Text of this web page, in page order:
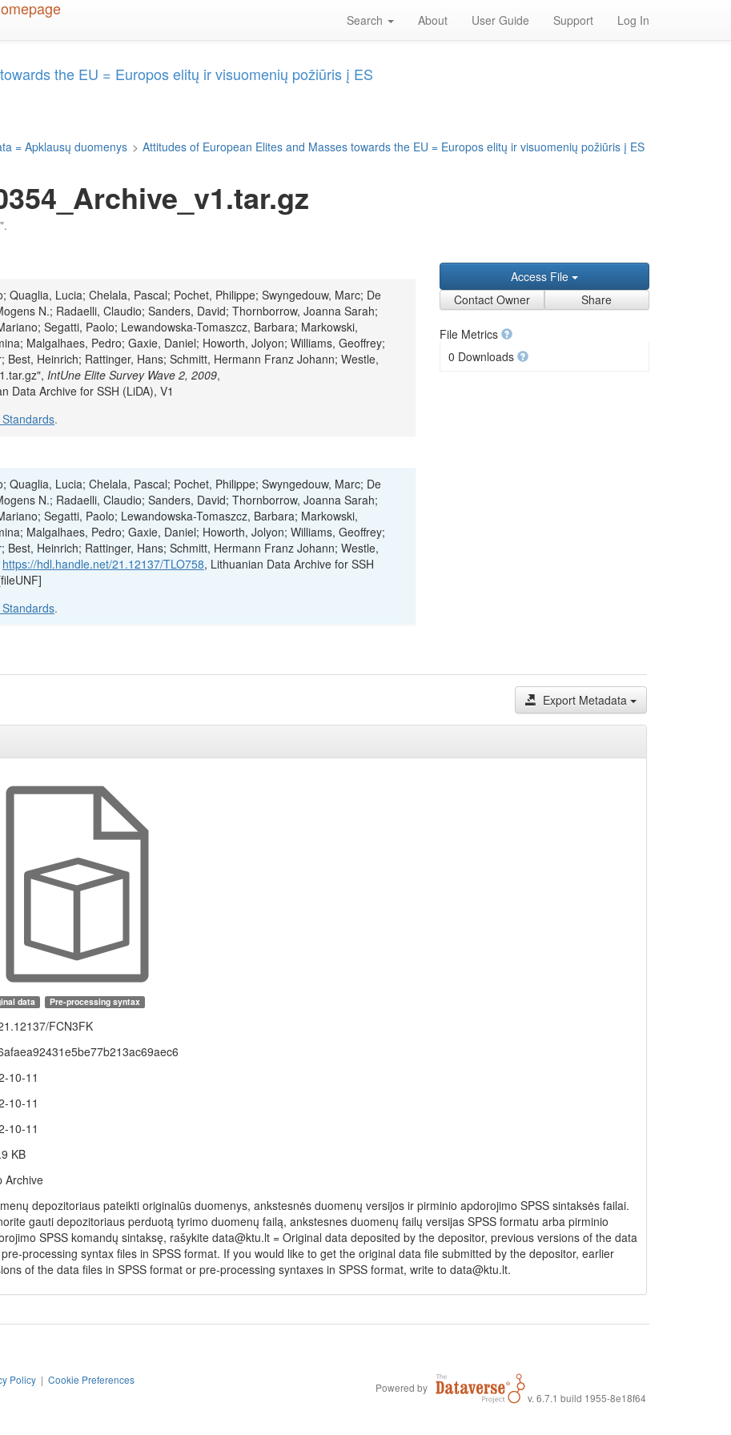
Search About User Guide Support Log In
the EU = Europos elitų ir visuomenių požiūris į ES
= Apklausų duomenys > Attitudes of European Elites and Masses towards the EU = Europos elitų ir visuomenių požiūris į ES
Lucia; Chelala, Pascal; Pochet, Philippe; Swyngedouw, Marc; De
N.; Radaelli, Claudio; Sanders, David; Thornborrow, Joanna Sarah;
Segatti, Paolo; Lewandowska-Tomaszcz, Barbara; Markowski,
Malgalhaes, Pedro; Gaxie, Daniel; Howorth, Jolyon; Williams, Geoffrey;
Heinrich; Rattinger, Hans; Schmitt, Hermann Franz Johann; Westle,
IntUne Elite Survey Wave 2, 2009,
Data Archive for SSH (LiDA), V1
.
Lucia; Chelala, Pascal; Pochet, Philippe; Swyngedouw, Marc; De
N.; Radaelli, Claudio; Sanders, David; Thornborrow, Joanna Sarah;
Segatti, Paolo; Lewandowska-Tomaszcz, Barbara; Markowski,
Malgalhaes, Pedro; Gaxie, Daniel; Howorth, Jolyon; Williams, Geoffrey;
Heinrich; Rattinger, Hans; Schmitt, Hermann Franz Johann; Westle,
https://hdl.handle.net/21.12137/TLO758, Lithuanian Data Archive for SSH
.
Access File
Contact Owner
Share
File Metrics
0 Downloads
Export Metadata
data Pre-processing syntax
FCN3FK
10-11
10-11
10-11
KB
Archive
depozitoriaus pateikti originalūs duomenys, ankstesnės duomenų versijos ir pirminio apdorojimo SPSS sintaksės failai.
gauti depozitoriaus perduotą tyrimo duomenų failą, ankstesnes duomenų failų versijas SPSS formatu arba pirminio
SPSS komandų sintaksę, rašykite data@ktu.lt = Original data deposited by the depositor, previous versions of the data
processing syntax files in SPSS format. If you would like to get the original data file submitted by the depositor, earlier
of the data files in SPSS format or pre-processing syntaxes in SPSS format, write to data@ktu.lt.
Policy | Cookie Preferences
Powered by
v. 6.7.1 build 1955-8e18f64